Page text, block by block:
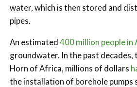
water, which is then stored and
pipes.
An estimated400 million people in
groundwater. In the past
Horn of Africa, millions of dollars
the installation of borehole pumps